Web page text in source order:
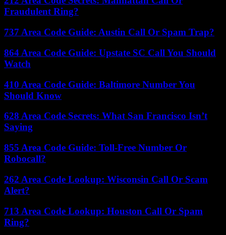
Fraudulent Ring?
737 Area Code Guide: Austin Call Or Spam Trap?
864 Area Code Guide: Upstate SC Call You Should
Watch
410 Area Code Guide: Baltimore Number You
Should Know
628 Area Code Secrets: What San Francisco Isn’t
Saying
855 Area Code Guide: Toll-Free Number Or
Robocall?
262 Area Code Lookup: Wisconsin Call Or Scam
Alert?
713 Area Code Lookup: Houston Call Or Spam
Ring?